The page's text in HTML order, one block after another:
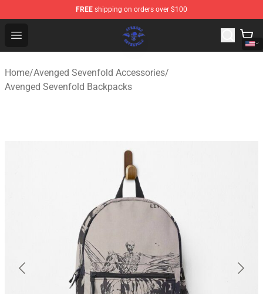
FREE shipping on orders over $100
Open menu
Avenged Sevenfold Shop - Official Avenged Sevenfold
Home/Avenged Sevenfold Accessories/
Avenged Sevenfold Backpacks